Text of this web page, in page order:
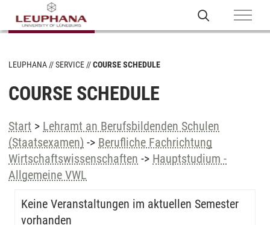
LEUPHANA SERVICE COURSE SCHEDULE
COURSE SCHEDULE
Start > Lehramt an Berufsbildenden Schulen
(Staatsexamen) -> Berufliche Fachrichtung
Wirtschaftswissenschaften -> Hauptstudium -
Allgemeine VWL
Keine Veranstaltungen im aktuellen Semester
vorhanden